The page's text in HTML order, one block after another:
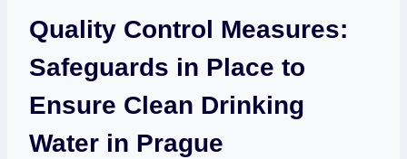
Quality Control ⁣Measures:
‌Safeguards in Place​ to
Ensure Clean ⁢Drinking
Water in Prague